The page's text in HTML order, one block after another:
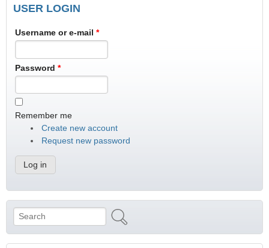
USER LOGIN
Username or e-mail *
Password *
Remember me
Create new account
Request new password
Search form
Search